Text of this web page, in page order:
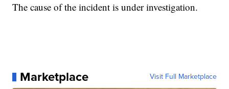
The cause of the incident is under investigation.
Marketplace Visit Full Marketplace